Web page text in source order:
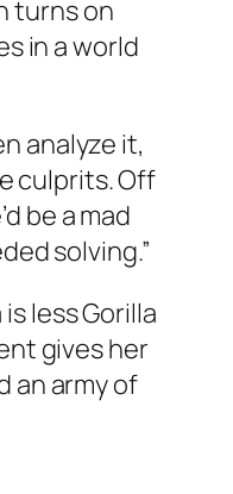
turns on
in a world
analyze it,
culprits. Off
be a mad
solving.”
less Gorilla
gives her
an army of